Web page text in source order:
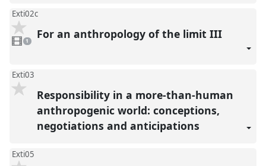
Exti02c
video
present
1 For an anthropology of the limit III
Exti03
Responsibility in a more-than-human
anthropogenic world: conceptions,
negotiations and anticipations
Exti05